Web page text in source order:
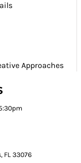
Approaches
FL 33076